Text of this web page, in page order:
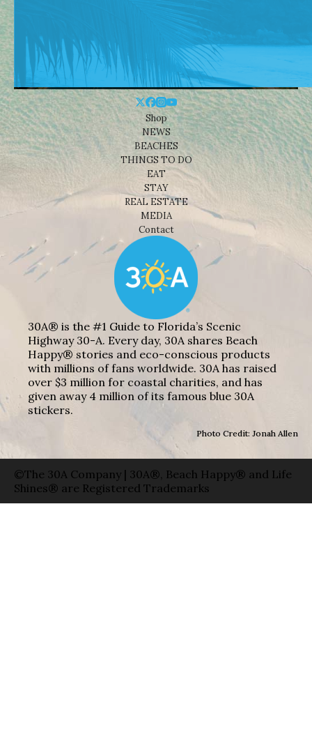
Shop
NEWS
BEACHES
THINGS TO DO
EAT
STAY
REAL ESTATE
MEDIA
Contact
30A® is the #1 Guide to Florida’s Scenic
Highway 30-A. Every day, 30A shares Beach
Happy® stories and eco-conscious products
with millions of fans worldwide. 30A has raised
over $3 million for coastal charities, and has
given away 4 million of its famous blue 30A
stickers.
Photo Credit: Jonah Allen
©The 30A Company | 30A®, Beach Happy® and Life
Shines® are Registered Trademarks